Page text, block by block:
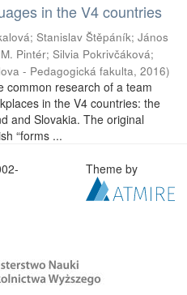
in the V4 countries
; Stanislav Štěpáník; János
Pintér; Silvia Pokrivčáková;
- Pedagogická fakulta, 2016)
common research of a team
in the V4 countries: the
and Slovakia. The original
“forms ...
Theme by